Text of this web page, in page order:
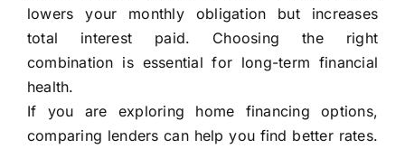
lowers your monthly obligation but increases
total interest paid. Choosing the right
combination is essential for long-term financial
health.
If you are exploring home financing options,
comparing lenders can help you find better rates.